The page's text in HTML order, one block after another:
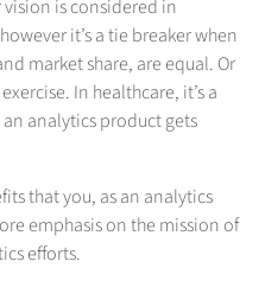
is considered in
it’s a tie breaker when
market share, are equal. Or
In healthcare, it’s a
analytics product gets
that you, as an analytics
emphasis on the mission of
efforts.